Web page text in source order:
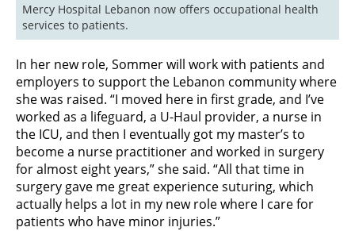
Mercy Hospital Lebanon now offers occupational health
services to patients.
In her new role, Sommer will work with patients and
employers to support the Lebanon community where
she was raised. “I moved here in first grade, and I’ve
worked as a lifeguard, a U-Haul provider, a nurse in
the ICU, and then I eventually got my master’s to
become a nurse practitioner and worked in surgery
for almost eight years,” she said. “All that time in
surgery gave me great experience suturing, which
actually helps a lot in my new role where I care for
patients who have minor injuries.”